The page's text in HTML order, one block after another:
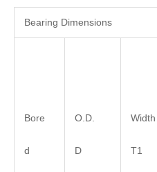
Bearing Dimensions
Bore
d
O.D.
D
Width
T1